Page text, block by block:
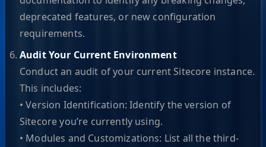
deprecated features, or new configuration
requirements.
Audit Your Current Environment
Conduct an audit of your current Sitecore instance.
This includes:
• Version Identification: Identify the version of
Sitecore you’re currently using.
• Modules and Customizations: List all the third-